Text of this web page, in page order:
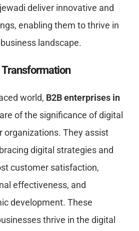
deliver innovative and
enabling them to thrive in
landscape.
Transformation
world, B2B enterprises in
of the significance of digital
organizations. They assist
digital strategies and
customer satisfaction,
effectiveness, and
development. These
thrive in the digital